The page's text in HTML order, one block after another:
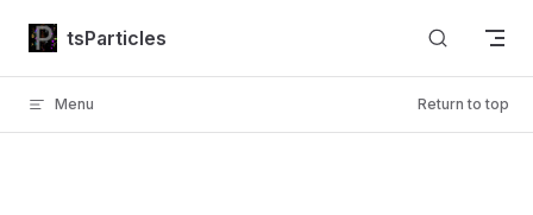
Skip to content
tsParticles
Menu Return to top